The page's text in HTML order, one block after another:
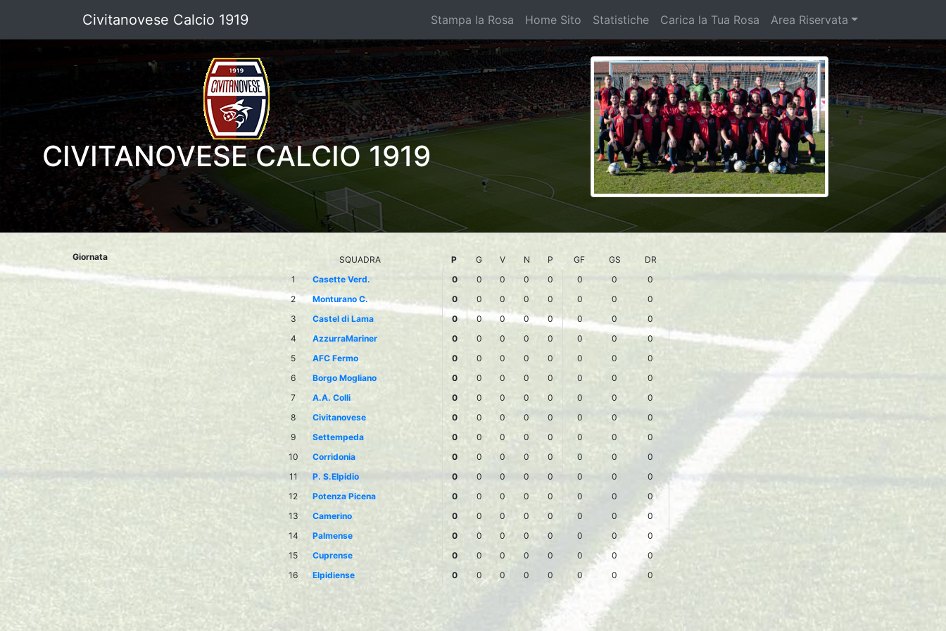
Civitanovese Calcio 1919 Stampa la Rosa Home Sito Statistiche Carica la Tua Rosa Area Riservata
CIVITANOVESE CALCIO 1919
Giornata SQUADRA P G V N P GF GS
DR
1
Casette Verd. 0 0 0 0 0 0 0
0
2
Monturano C. 0 0 0 0 0 0 0
0
3
Castel di Lama 0 0 0 0 0 0 0
0
4
AzzurraMariner 0 0 0 0 0 0 0
0
5
AFC Fermo 0 0 0 0 0 0 0
0
6
Borgo Mogliano 0 0 0 0 0 0 0
0
7
A.A. Colli 0 0 0 0 0 0 0
0
8
Civitanovese 0 0 0 0 0 0 0
0
9
Settempeda 0 0 0 0 0 0 0
0
10
Corridonia 0 0 0 0 0 0 0
0
11
P. S.Elpidio 0 0 0 0 0 0 0
0
12
Potenza Picena 0 0 0 0 0 0 0
0
13
Camerino 0 0 0 0 0 0 0
0
14
Palmense 0 0 0 0 0 0 0
0
15
Cuprense 0 0 0 0 0 0 0
0
16
Elpidiense 0 0 0 0 0 0 0 0